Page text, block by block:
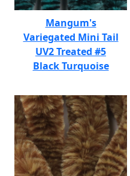
Mangum's
Variegated Mini Tail
UV2 Treated #5
Black Turquoise